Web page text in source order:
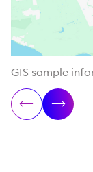
GIS sample